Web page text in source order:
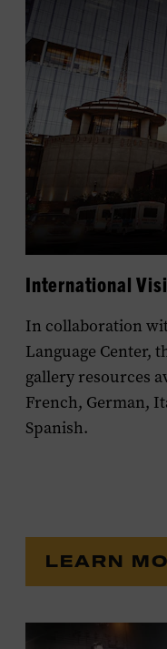
International
In collaboration
Language Center,
gallery resources
French, German,
Spanish.
LEARN